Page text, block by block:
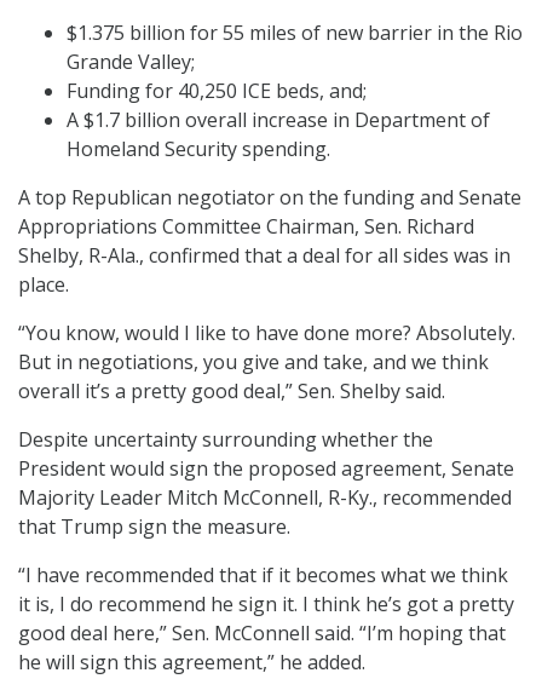
$1.375 billion for 55 miles of new barrier in the Rio
Grande Valley;
Funding for 40,250 ICE beds, and;
A $1.7 billion overall increase in Department of
Homeland Security spending.
A top Republican negotiator on the funding and Senate
Appropriations Committee Chairman, Sen. Richard
Shelby, R-Ala., confirmed that a deal for all sides was in
place.
“You know, would I like to have done more? Absolutely.
But in negotiations, you give and take, and we think
overall it’s a pretty good deal,” Sen. Shelby said.
Despite uncertainty surrounding whether the
President would sign the proposed agreement, Senate
Majority Leader Mitch McConnell, R-Ky., recommended
that Trump sign the measure.
“I have recommended that if it becomes what we think
it is, I do recommend he sign it. I think he’s got a pretty
good deal here,” Sen. McConnell said. “I’m hoping that
he will sign this agreement,” he added.